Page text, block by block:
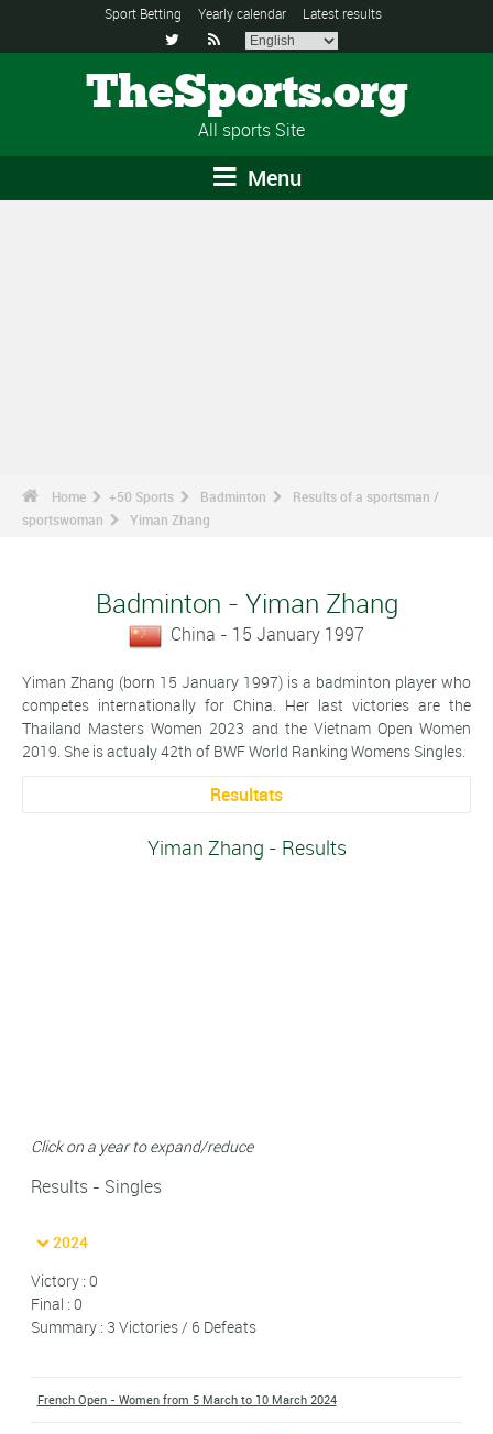
Sport Betting Yearly calendar Latest results
 
TheSports.org
All sports Site
Menu
Home +50 Sports Badminton
Results of a sportsman /
sportswoman
Yiman Zhang
Badminton - Yiman Zhang
China - 15 January 1997
Yiman Zhang (born 15 January 1997) is a badminton player who
competes internationally for China. Her last victories are the
Thailand Masters Women 2023 and the Vietnam Open Women
2019. She is actualy 42th of BWF World Ranking Womens Singles.
Resultats
Yiman Zhang - Results
Click on a year to expand/reduce
Results - Singles
2024
Victory : 0
Final : 0
Summary : 3 Victories / 6 Defeats
French Open - Women from 5 March to 10 March 2024